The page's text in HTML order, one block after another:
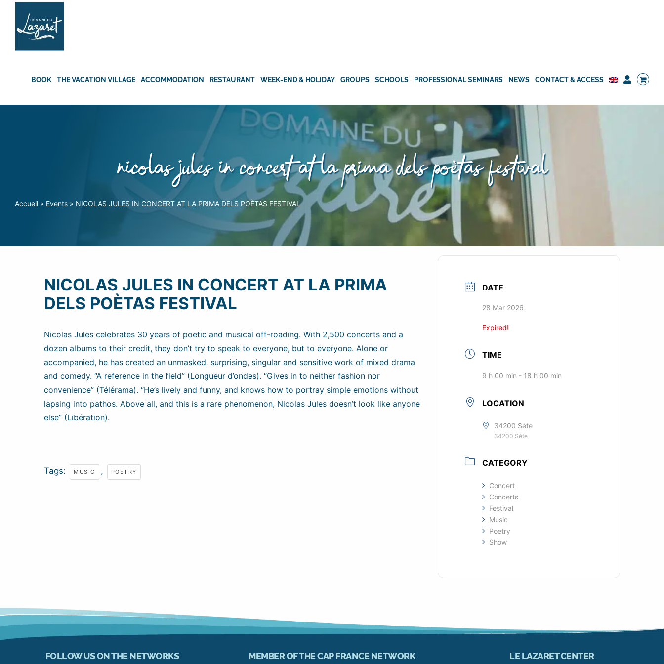
Skip
content
BOOK THE VACATION VILLAGE ACCOMMODATION RESTAURANT WEEK-END & HOLIDAY GROUPS SCHOOLS PROFESSIONAL SEMINARS NEWS CONTACT & ACCESS
nicolas jules in concert at la prima dels poètas festival
Accueil» Events» NICOLAS JULES IN CONCERT AT LA PRIMA DELS POÈTAS FESTIVAL
NICOLAS JULES IN CONCERT AT LA PRIMA
DELS POÈTAS FESTIVAL
Nicolas Jules celebrates 30 years of poetic and musical off-roading. With 2,500 concerts and a
dozen albums to their credit, they don’t try to speak to everyone, but to everyone. Alone or
accompanied, he has created an unmasked, surprising, singular and sensitive work of mixed drama
and comedy. “A reference in the field” (Longueur d’ondes). “Gives in to neither fashion nor
convenience” (Télérama). “He’s lively and funny, and knows how to portray simple emotions without
lapsing into pathos. Above all, and this is a rare phenomenon, Nicolas Jules doesn’t look like anyone
else” (Libération).
Tags: MUSIC , POETRY
DATE
28 Mar 2026
Expired!
TIME
9 h 00 min - 18 h 00 min
LOCATION
34200 Sète
34200 Sète
CATEGORY
Concert
Concerts
Festival
Music
Poetry
Show
FOLLOW US ON THE NETWORKS MEMBER OF THE CAP FRANCE NETWORK LE LAZARET CENTER